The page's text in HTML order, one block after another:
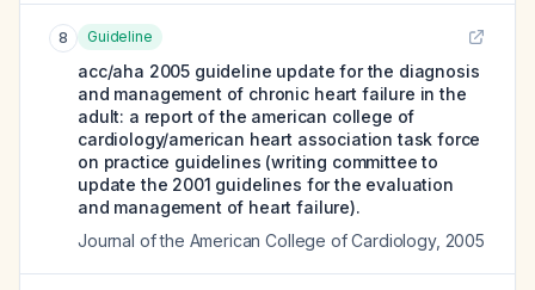
8 Guideline
acc/aha 2005 guideline update for the diagnosis
and management of chronic heart failure in the
adult: a report of the american college of
cardiology/american heart association task force
on practice guidelines (writing committee to
update the 2001 guidelines for the evaluation
and management of heart failure).
Journal of the American College of Cardiology, 2005